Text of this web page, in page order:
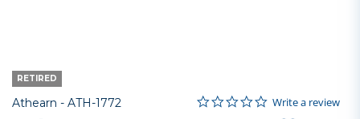
RETIRED
Athearn - Item No.
ATH-1772 4.6 out of 5 Customer Rating
0.0 star rating
Write a review